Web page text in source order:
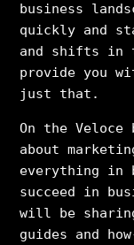
business
quickly and
and shifts in
provide you
just that.
On the
about
everything in
succeed in
will be
guides and